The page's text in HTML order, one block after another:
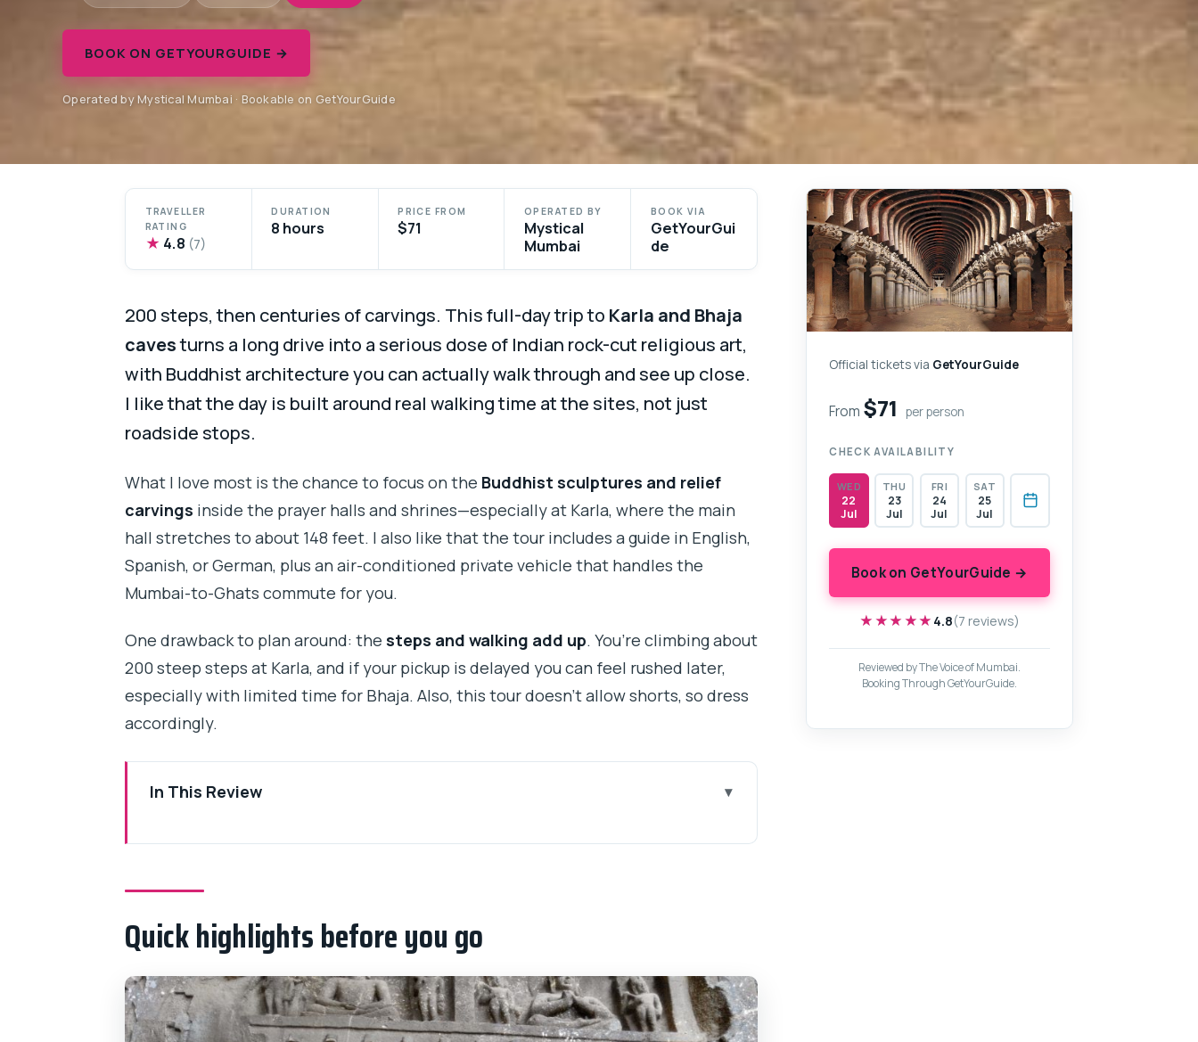
BOOK ON GETYOURGUIDE →
Operated by Mystical Mumbai · Bookable on GetYourGuide
TRAVELLER
RATING
★ 4.8 (7)
DURATION
8 hours
PRICE FROM
$71
OPERATED BY
Mystical
Mumbai
BOOK VIA
GetYourGui
de
200 steps, then centuries of carvings. This full-day trip to Karla and Bhaja
cavesturns a long drive into a serious dose of Indian rock-cut religious art,
with Buddhist architecture you can actually walk through and see up close.
I like that the day is built around real walking time at the sites, not just
roadside stops.
What I love most is the chance to focus on the Buddhist sculptures and relief
carvings inside the prayer halls and shrines—especially at Karla, where the main
hall stretches to about 148 feet. I also like that the tour includes a guide in English,
Spanish, or German, plus an air-conditioned private vehicle that handles the
Mumbai-to-Ghats commute for you.
One drawback to plan around: the steps and walking add up. You’re climbing about
200 steep steps at Karla, and if your pickup is delayed you can feel rushed later,
especially with limited time for Bhaja. Also, this tour doesn’t allow shorts, so dress
accordingly.
In This Review
Karla Caves: 200 steps, then Buddhist chaityas up close
On-site pacing: photo stops and free time are built in
Bhaja Caves: a second stop near Karla that completes the story
Quick highlights before you go
Official tickets via GetYourGuide
From $71 per person
CHECK AVAILABILITY
WED
22
Jul
THU
23
Jul
FRI
24
Jul
SAT
25
Jul
Book on GetYourGuide →
★★★★★
★★★★★ 4.8(7 reviews)
Reviewed by The Voice of Mumbai.
Booking Through GetYourGuide.